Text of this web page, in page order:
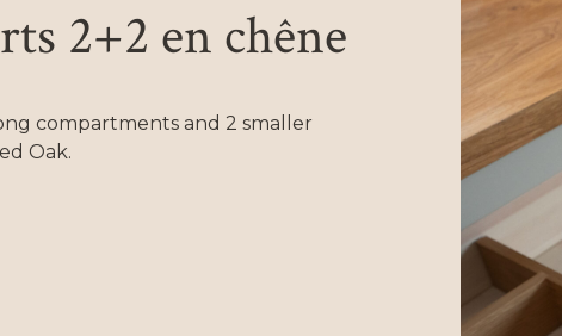
2+2 en chêne
compartments and 2 smaller
Oak.